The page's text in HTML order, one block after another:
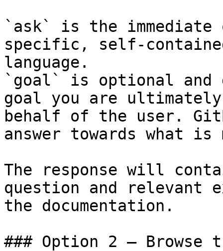
`ask` is the
specific, self-
language.
`goal` is optional and
goal you are
behalf of the user.
answer towards what
The response will
question and relevant
the documentation.
### Option 2 — Browse